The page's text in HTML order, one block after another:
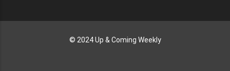
© 2024 Up & Coming Weekly